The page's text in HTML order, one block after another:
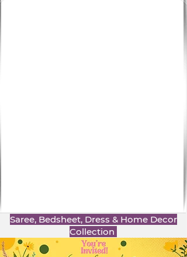
Saree, Bedsheet, Dress & Home Decor
Collection